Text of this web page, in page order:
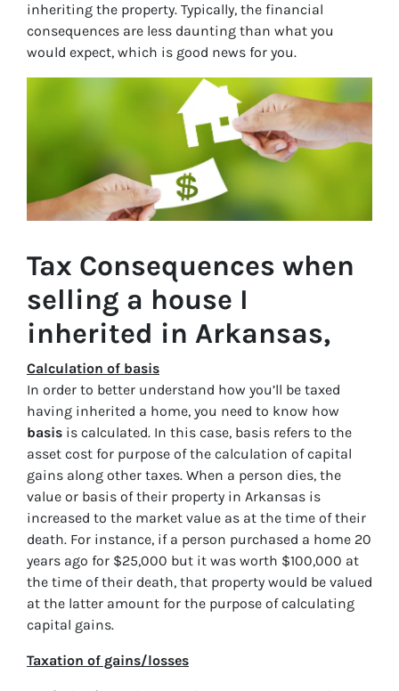
inheriting the property. Typically, the financial
consequences are less daunting than what you
would expect, which is good news for you.
Tax Consequences when
selling a house I
inherited in Arkansas,
Calculation of basis
In order to better understand how you’ll be taxed
having inherited a home, you need to know how
basis is calculated. In this case, basis refers to the
asset cost for purpose of the calculation of capital
gains along other taxes. When a person dies, the
value or basis of their property in Arkansas is
increased to the market value as at the time of their
death. For instance, if a person purchased a home 20
years ago for $25,000 but it was worth $100,000 at
the time of their death, that property would be valued
at the latter amount for the purpose of calculating
capital gains.
Taxation of gains/losses